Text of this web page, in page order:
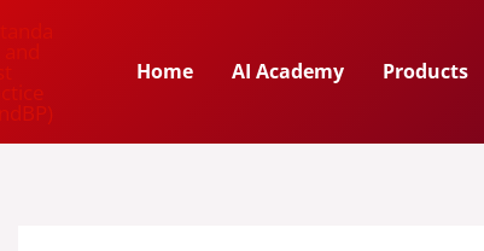
Home AI Academy Products